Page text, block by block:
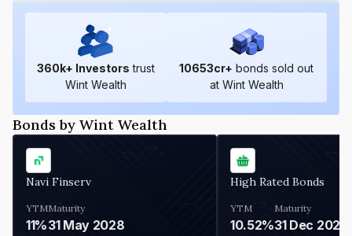
360k+ Investors trust
Wint Wealth
10653cr+ bonds sold out
at Wint Wealth
Bonds by Wint Wealth
Navi Finserv
YTM
11%
Maturity
31 May 2028
High Rated Bonds
YTM
10.52%
Maturity
31 Dec 2027